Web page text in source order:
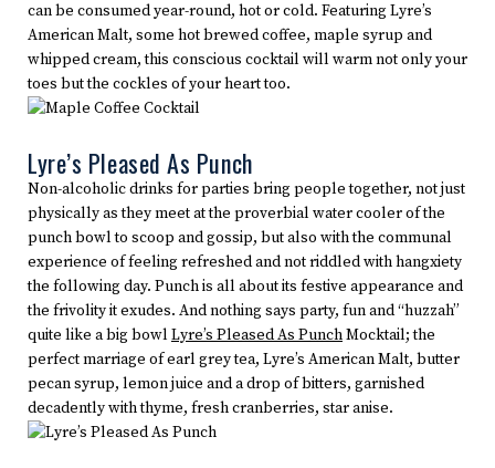
can be consumed year-round, hot or cold. Featuring Lyre’s
American Malt, some hot brewed coffee, maple syrup and
whipped cream, this conscious cocktail will warm not only your
toes but the cockles of your heart too.
Lyre’s Pleased As Punch
Non-alcoholic drinks for parties bring people together, not just
physically as they meet at the proverbial water cooler of the
punch bowl to scoop and gossip, but also with the communal
experience of feeling refreshed and not riddled with hangxiety
the following day. Punch is all about its festive appearance and
the frivolity it exudes. And nothing says party, fun and “huzzah”
quite like a big bowl Lyre’s Pleased As PunchMocktail; the
perfect marriage of earl grey tea, Lyre’s American Malt, butter
pecan syrup, lemon juice and a drop of bitters, garnished
decadently with thyme, fresh cranberries, star anise.